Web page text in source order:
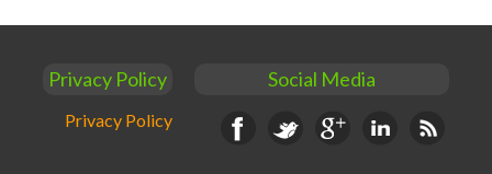
Privacy Policy
Privacy Policy
Social Media
FacebookTwitter Google+LinkedinRSS